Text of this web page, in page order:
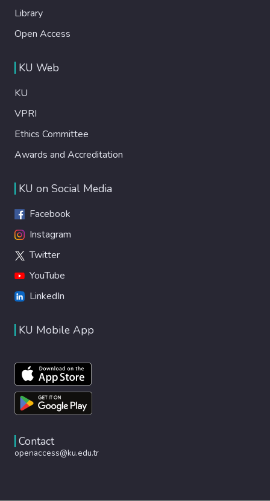
Library
Open Access
KU Web
KU
VPRI
Ethics Committee
Awards and Accreditation
KU on Social Media
Facebook
Instagram
Twitter
YouTube
LinkedIn
KU Mobile App
Contact
openaccess@ku.edu.tr